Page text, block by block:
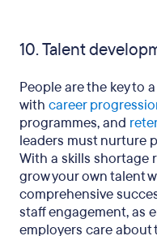
10. Talent
People are the key to
with career
programmes, and
leaders must nurture
With a skills shortage
grow your own talent
comprehensive
staff engagement, as
employers care about